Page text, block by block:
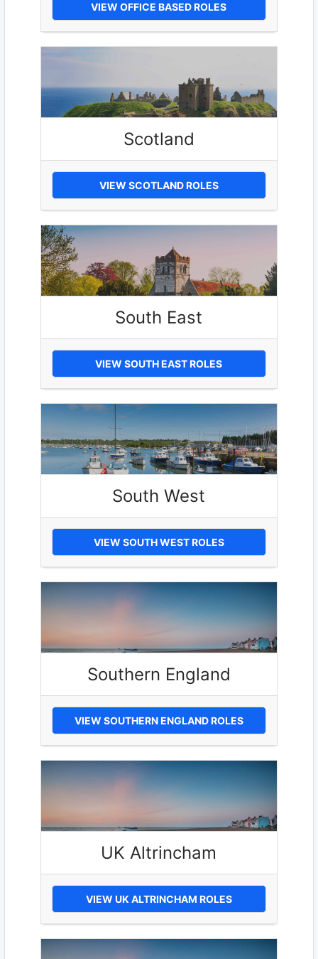
VIEW OFFICE BASED ROLES
Scotland
VIEW SCOTLAND ROLES
South East
VIEW SOUTH EAST ROLES
South West
VIEW SOUTH WEST ROLES
Southern England
VIEW SOUTHERN ENGLAND ROLES
UK Altrincham
VIEW UK ALTRINCHAM ROLES